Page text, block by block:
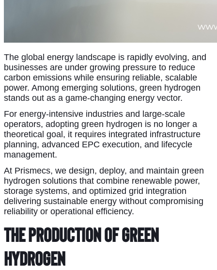
The global energy landscape is rapidly evolving, and
businesses are under growing pressure to reduce
carbon emissions while ensuring reliable, scalable
power. Among emerging solutions, green hydrogen
stands out as a game-changing energy vector.
For energy-intensive industries and large-scale
operators, adopting green hydrogen is no longer a
theoretical goal, it requires integrated infrastructure
planning, advanced EPC execution, and lifecycle
management.
At Prismecs, we design, deploy, and maintain green
hydrogen solutions that combine renewable power,
storage systems, and optimized grid integration
delivering sustainable energy without compromising
reliability or operational efficiency.
The Production of Green
Hydrogen